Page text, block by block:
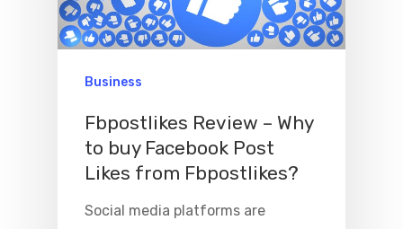
Business
Fbpostlikes Review – Why
to buy Facebook Post
Likes from Fbpostlikes?
Social media platforms are